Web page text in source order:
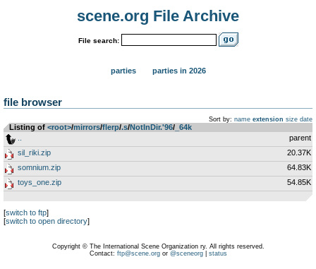
scene.org File Archive
File search:
parties parties in 2026
file browser
Sort by: name extension size date
Listing of <root>­/­mirrors­/­flerp­/­.s­/­NotInDir.'96­/­ _64k
parent
sil_riki.zip
20.37K
somnium.zip
64.83K
toys_one.zip
54.85K
[switch to ftp]
[switch to open directory]
Copyright © The International Scene Organization ry. All rights reserved.
Contact: ftp@scene.orgor @sceneorg| status